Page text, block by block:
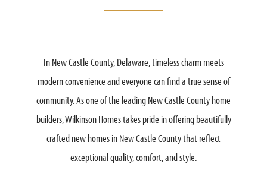
In New Castle County, Delaware, timeless charm meets
modern convenience and everyone can find a true sense of
community. As one of the leading New Castle County home
builders, Wilkinson Homes takes pride in offering beautifully
crafted new homes in New Castle County that reflect
exceptional quality, comfort, and style.